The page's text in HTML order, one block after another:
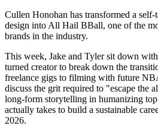
Cullen Honohan has transformed a
design into All Hail BBall, one of the
brands in the industry.
This week, Jake and Tyler sit down
turned creator to break down the
freelance gigs to filming with future
discuss the grit required to "escape the
long-form storytelling in humanizing
actually takes to build a sustainable
2026.